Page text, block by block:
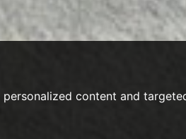
content and